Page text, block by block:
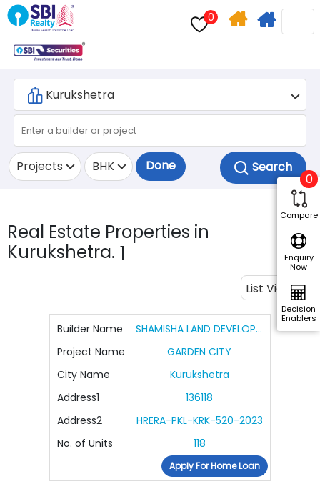
0
SearchFor
Home
Compare
0
Enquiry
Now
Decision
Enablers
Projects BHK Done
Real Estate Properties in
Kurukshetra. 1
List View
Builder Name
SHAMISHA LAND DEVELOPERS PRIVATE LIMITED
Project Name
GARDEN CITY
City Name
Kurukshetra
Address1
136118
Address2
HRERA-PKL-KRK-520-2023
No. of Units
118
Apply For Home Loan